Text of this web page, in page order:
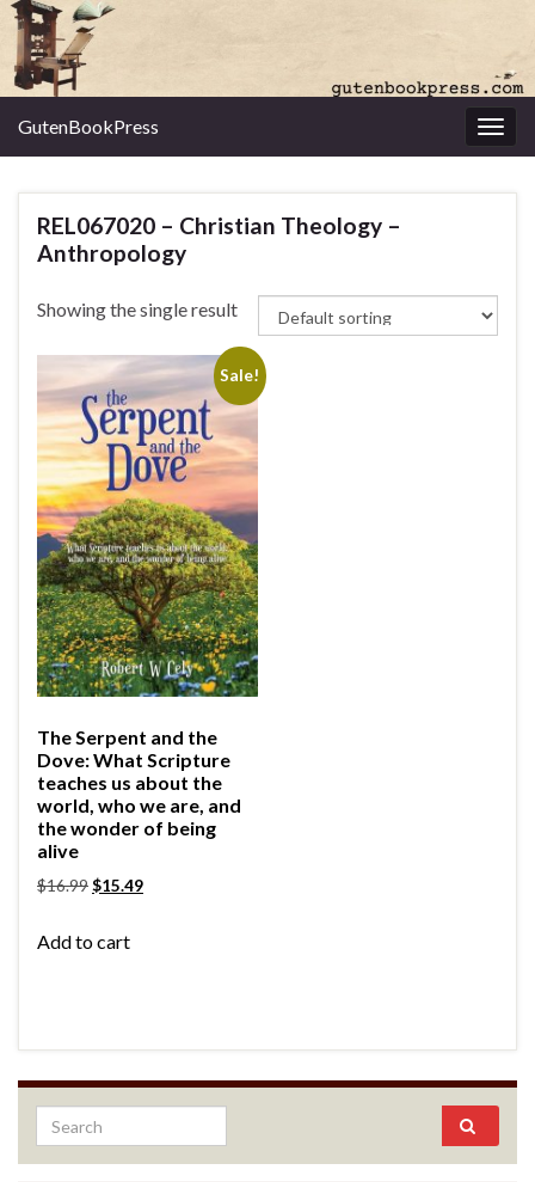
GutenBookPress
REL067020 – Christian Theology –
Anthropology
Showing the single result
Sale!
The Serpent and the
Dove: What Scripture
teaches us about the
world, who we are, and
the wonder of being
alive
$16.99$15.49
Add to cart